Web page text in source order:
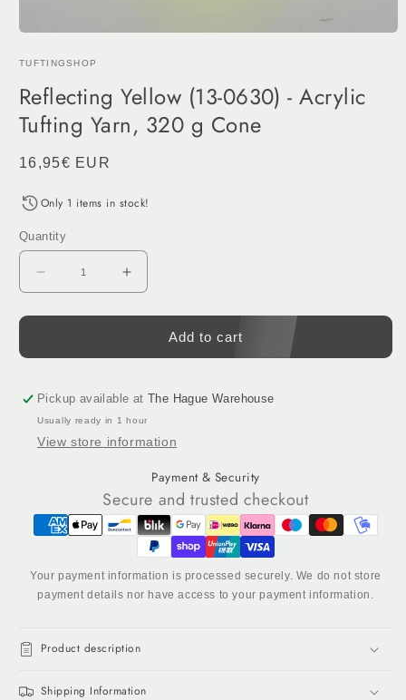
1
modal
TUFTINGSHOP
Reflecting Yellow (13-0630) - Acrylic
Tufting Yarn, 320 g Cone
Regular
16,95€ EUR
Only 1 items in stock!
Quantity
Decrease
quantity
for
Yellow
0630)
-
Tufting
Cone
Increase
quantity
for
Reflecting
Yellow
0630)
-
Tufting
Yarn,
g
Cone
Add to cart
Pickup available atThe Hague Warehouse
Usually ready in 1 hour
View store information
Payment & Security
Secure and trusted checkout
Your payment information is processed securely. We do not store
payment details nor have access to your payment information.
Product description
Shipping Information